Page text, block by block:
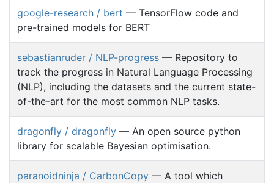
google-research / bert — TensorFlow code and
pre-trained models for BERT
sebastianruder / NLP-progress — Repository to
track the progress in Natural Language Processing
(NLP), including the datasets and the current state-
of-the-art for the most common NLP tasks.
dragonfly / dragonfly — An open source python
library for scalable Bayesian optimisation.
paranoidninja / CarbonCopy — A tool which